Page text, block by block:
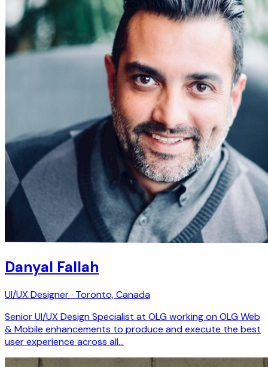
Danyal Fallah
UI/UX Designer · Toronto, Canada
Senior UI/UX Design Specialist at OLG working on OLG Web
& Mobile enhancements to produce and execute the best
user experience across all…